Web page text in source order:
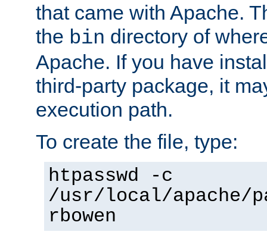
that came with Apache.
the bin directory of
Apache. If you have
third-party package, it
execution path.
To create the file, type:
htpasswd -c
/usr/local/apache/
rbowen